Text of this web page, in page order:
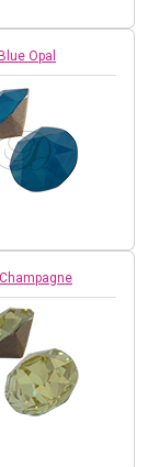
Opal